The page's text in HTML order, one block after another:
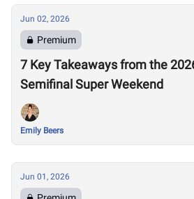
Jun 02, 2026
Premium
7 Key Takeaways from the
Semifinal Super Weekend
Emily Beers
Jun 01, 2026